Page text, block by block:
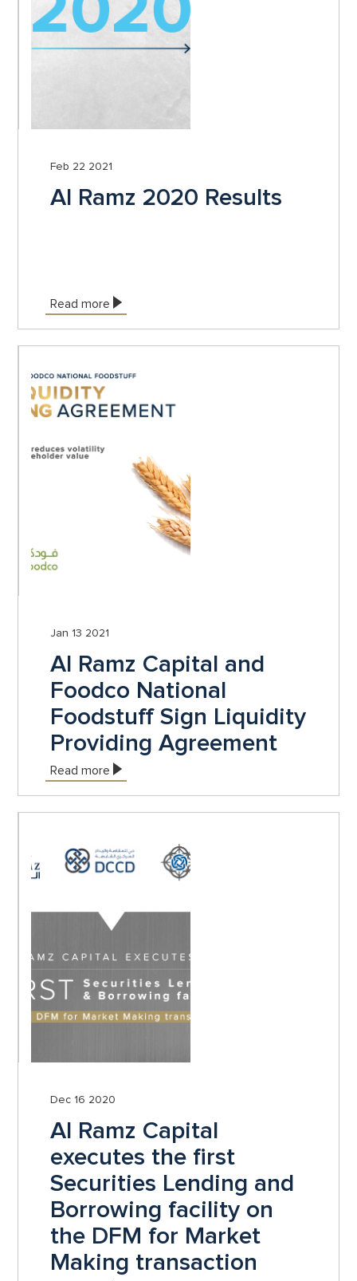
Feb 22 2021
Al Ramz 2020 Results
Read more
Jan 13 2021
Al Ramz Capital and
Foodco National
Foodstuff Sign Liquidity
Providing Agreement
Read more
Dec 16 2020
Al Ramz Capital
executes the first
Securities Lending and
Borrowing facility on
the DFM for Market
Making transaction